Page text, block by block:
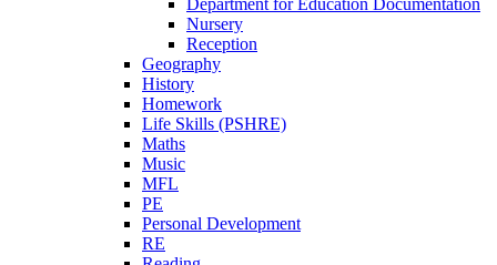
Nursery
Reception
Geography
History
Homework
Life Skills (PSHRE)
Maths
Music
MFL
PE
Personal Development
RE